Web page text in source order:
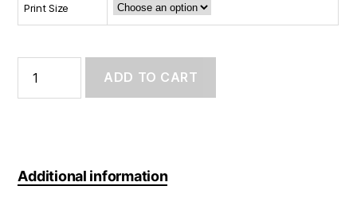
Print Size
Art
Print:
in
ADD TO CART
Additional information